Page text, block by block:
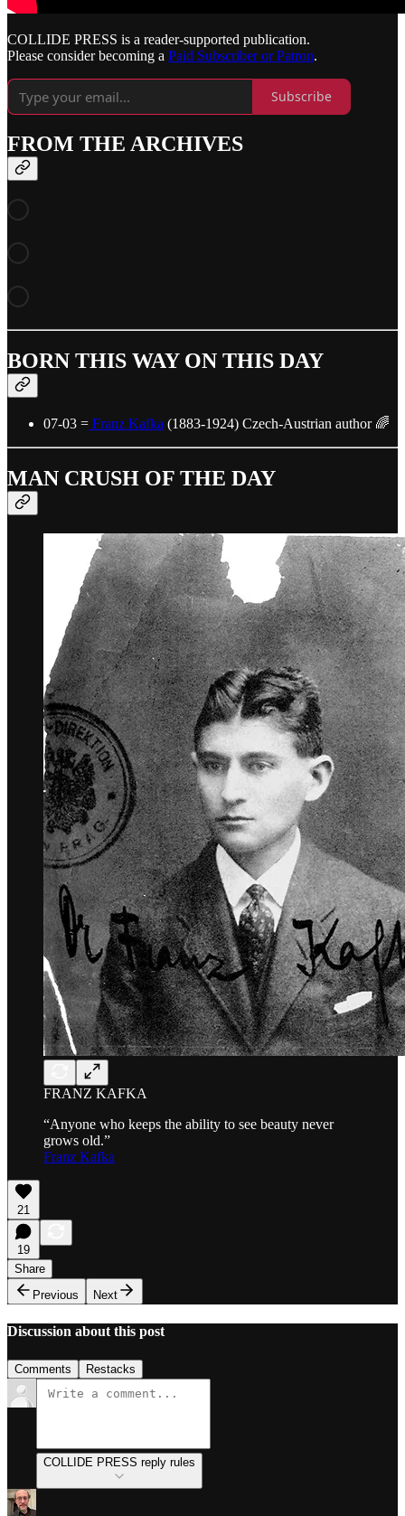
COLLIDE PRESS is a reader-supported publication.
Please consider becoming a Paid Subscriber or Patron.
Subscribe
FROM THE ARCHIVES
BORN THIS WAY ON THIS DAY
07-03 = Franz Kafka (1883-1924) Czech-Austrian author 🌈
MAN CRUSH OF THE DAY
FRANZ KAFKA
“Anyone who keeps the ability to see beauty never
grows old.”
Franz Kafka
21
19
Share
Previous
Next
Discussion about this post
Comments Restacks
COLLIDE PRESS reply rules